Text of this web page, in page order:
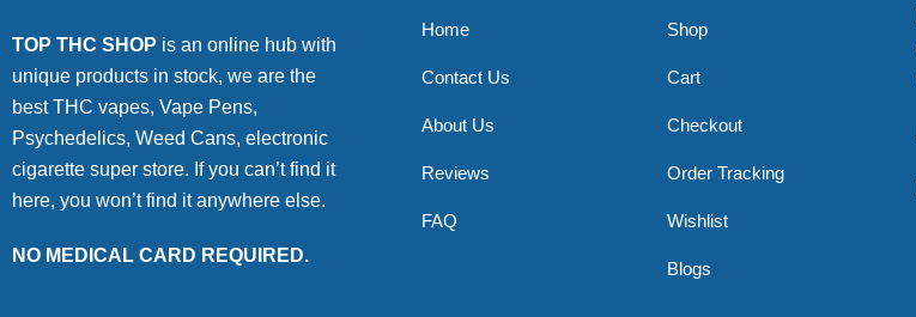
TOP THC SHOP is an online hub with
unique products in stock, we are the
best THC vapes, Vape Pens,
Psychedelics, Weed Cans, electronic
cigarette super store. If you can’t find it
here, you won’t find it anywhere else.
NO MEDICAL CARD REQUIRED.
Home
Contact Us
About Us
Reviews
FAQ
Shop
Cart
Checkout
Order Tracking
Wishlist
Blogs